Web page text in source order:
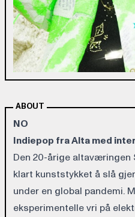
ABOUT
NO
Indiepop fra Alta med
Den 20-årige
klart kunststykket å slå
under en global pandemi.
eksperimentelle vri på